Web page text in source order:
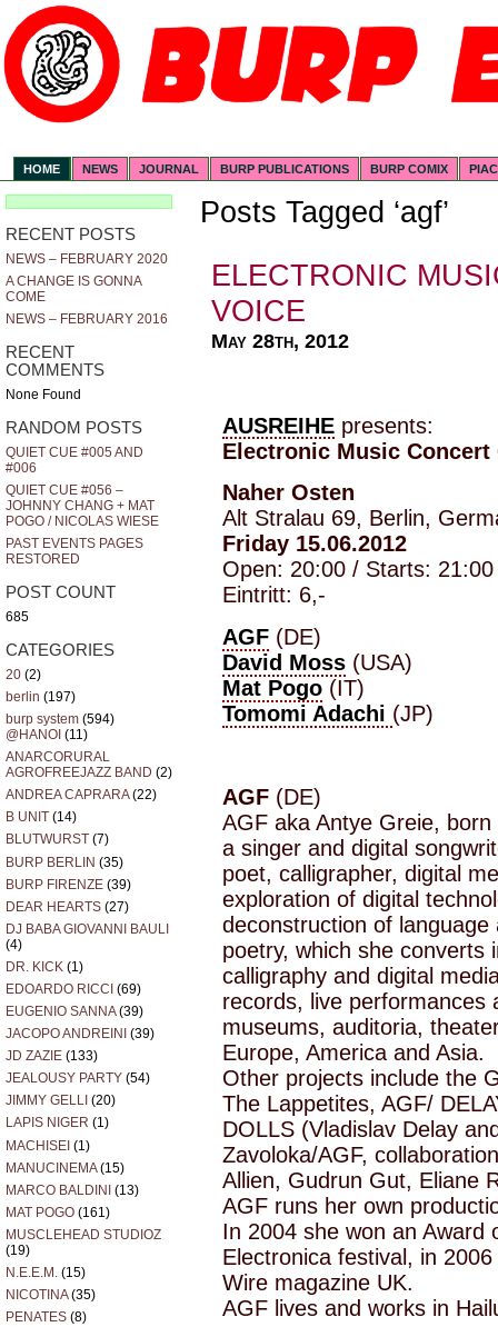
HOME NEWS JOURNAL BURP PUBLICATIONS BURP COMIX
RECENT POSTS
NEWS – FEBRUARY 2020
A CHANGE IS GONNA
COME
NEWS – FEBRUARY 2016
RECENT
COMMENTS
None Found
RANDOM POSTS
QUIET CUE #005 AND
#006
QUIET CUE #056 –
JOHNNY CHANG + MAT
POGO / NICOLAS WIESE
PAST EVENTS PAGES
RESTORED
POST COUNT
685
CATEGORIES
20 (2)
berlin (197)
burp system (594)
@HANOI (11)
ANARCORURAL
AGROFREEJAZZ BAND (2)
ANDREA CAPRARA(22)
B UNIT (14)
BLUTWURST (7)
BURP BERLIN (35)
BURP FIRENZE (39)
DEAR HEARTS (27)
DJ BABA GIOVANNI BAULI
(4)
DR. KICK (1)
EDOARDO RICCI (69)
EUGENIO SANNA(39)
JACOPO ANDREINI (39)
JD ZAZIE (133)
JEALOUSY PARTY (54)
JIMMY GELLI (20)
LAPIS NIGER (1)
MACHISEI (1)
MANUCINEMA(15)
MARCO BALDINI (13)
MAT POGO (161)
MUSCLEHEAD STUDIOZ
(19)
N.E.E.M. (15)
NICOTINA(35)
PENATES (8)
Posts Tagged ‘agf’
ELECTRONIC
VOICE
May 28th, 2012
AUSREIHE presents:
Electronic Music Concert
Naher Osten
Alt Stralau 69, Berlin,
Friday 15.06.2012
Open: 20:00 / Starts: 21:00
Eintritt: 6,-
AGF (DE)
David Moss (USA)
Mat Pogo (IT)
Tomomi Adachi (JP)
AGF (DE)
AGF aka Antye Greie,
a singer and digital
poet, calligrapher, digital
exploration of digital
deconstruction of
poetry, which she converts
calligraphy and digital
records, live performances
museums, auditoria,
Europe, America and Asia.
Other projects include the
The Lappetites, AGF/
DOLLS (Vladislav Delay
Zavoloka/AGF,
Allien, Gudrun Gut, Eliane
AGF runs her own
In 2004 she won an Award
Electronica festival, in
Wire magazine UK.
AGF lives and works in